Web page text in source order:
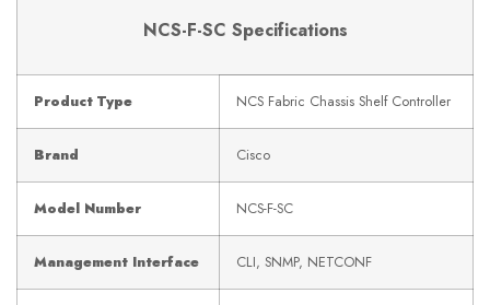
NCS-F-SC Specifications
Product Type NCS Fabric Chassis Shelf Controller
Brand Cisco
Model Number NCS-F-SC
Management Interface CLI, SNMP, NETCONF